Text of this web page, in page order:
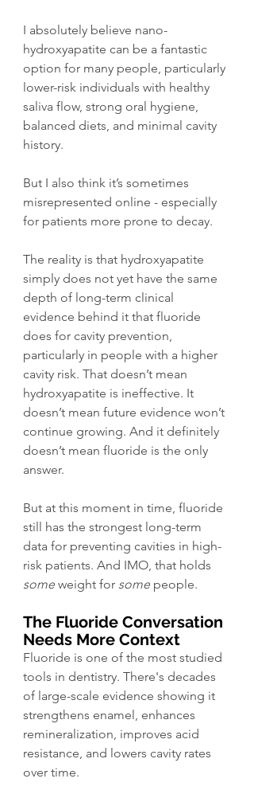
I absolutely believe nano-
hydroxyapatite can be a fantastic
option for many people, particularly
lower-risk individuals with healthy
saliva flow, strong oral hygiene,
balanced diets, and minimal cavity
history.
But I also think it’s sometimes
misrepresented online - especially
for patients more prone to decay.
The reality is that hydroxyapatite
simply does not yet have the same
depth of long-term clinical
evidence behind it that fluoride
does for cavity prevention,
particularly in people with a higher
cavity risk. That doesn’t mean
hydroxyapatite is ineffective. It
doesn’t mean future evidence won’t
continue growing. And it definitely
doesn’t mean fluoride is the only
answer.
But at this moment in time, fluoride
still has the strongest long-term
data for preventing cavities in high-
risk patients. And IMO, that holds
some weight for some people.
The Fluoride Conversation
Needs More Context
Fluoride is one of the most studied
tools in dentistry. There's decades
of large-scale evidence showing it
strengthens enamel, enhances
remineralization, improves acid
resistance, and lowers cavity rates
over time.